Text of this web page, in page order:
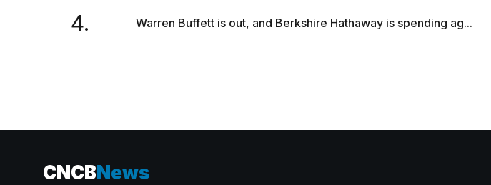
4. Warren Buffett is out, and Berkshire Hathaway is spending ag...
CNCBNews